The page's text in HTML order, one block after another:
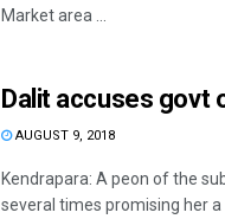
Market area ...
Dalit accuses govt
AUGUST 9, 2018
Kendrapara: A peon of the
several times promising her a